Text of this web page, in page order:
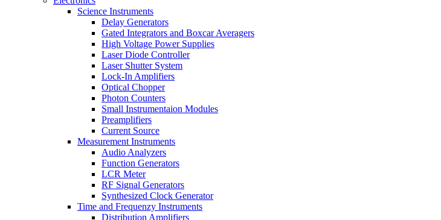
Science Instruments
Delay Generators
Gated Integrators and Boxcar Averagers
High Voltage Power Supplies
Laser Diode Controller
Laser Shutter System
Lock-In Amplifiers
Optical Chopper
Photon Counters
Small Instrumentaion Modules
Preamplifiers
Current Source
Measurement Instruments
Audio Analyzers
Function Generators
LCR Meter
RF Signal Generators
Synthesized Clock Generator
Time and Frequenzy Instruments
Distribution Amplifiers